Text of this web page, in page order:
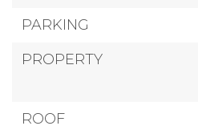
PARKING
PROPERTY
ROOF